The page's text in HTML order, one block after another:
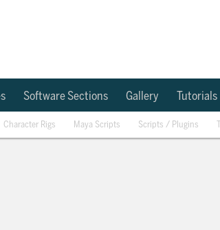
Software Sections Gallery Tutorials
Character Rigs Maya Scripts Scripts / Plugins